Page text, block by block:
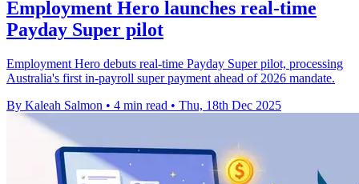
Employment Hero launches real-time
Payday Super pilot
Employment Hero debuts real-time Payday Super pilot, processing
Australia's first in-payroll super payment ahead of 2026 mandate.
By Kaleah Salmon • 4 min read • Thu, 18th Dec 2025